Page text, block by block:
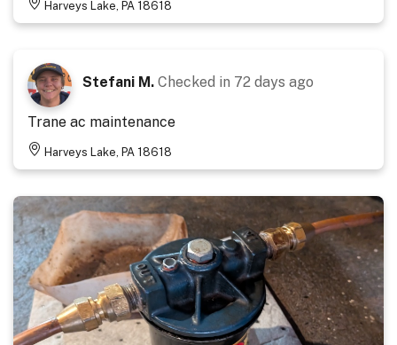
Harveys Lake, PA 18618
Stefani M. Checked in 72 days ago
Trane ac maintenance
Harveys Lake, PA 18618